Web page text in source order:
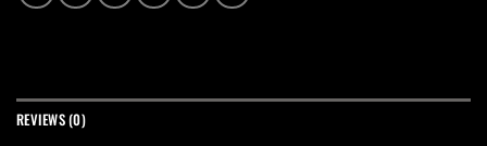
REVIEWS (0)